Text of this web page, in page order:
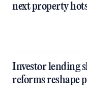
next property
Investor lending
reforms reshape